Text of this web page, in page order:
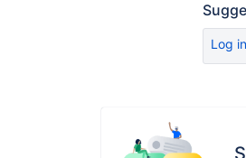
Log in